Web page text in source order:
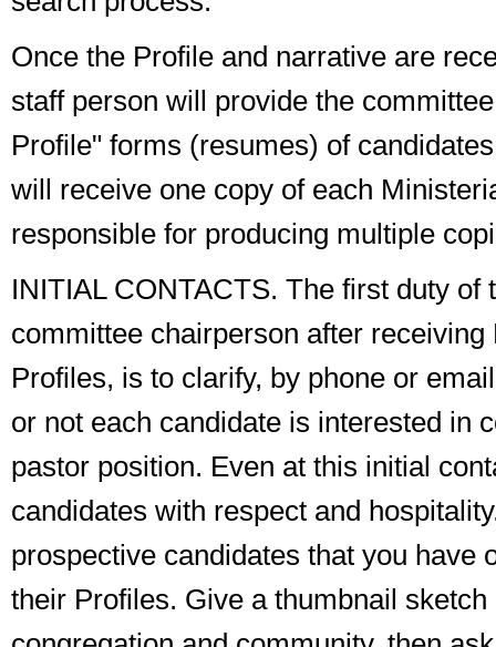
Once the Profile and narrative are
staff person will provide the
Profile" forms (resumes) of
will receive one copy of each
responsible for producing multiple
INITIAL CONTACTS. The first duty of
committee chairperson after receiving
Profiles, is to clarify, by phone or
or not each candidate is interested in
pastor position. Even at this initial
candidates with respect and
prospective candidates that you have
their Profiles. Give a thumbnail sketch